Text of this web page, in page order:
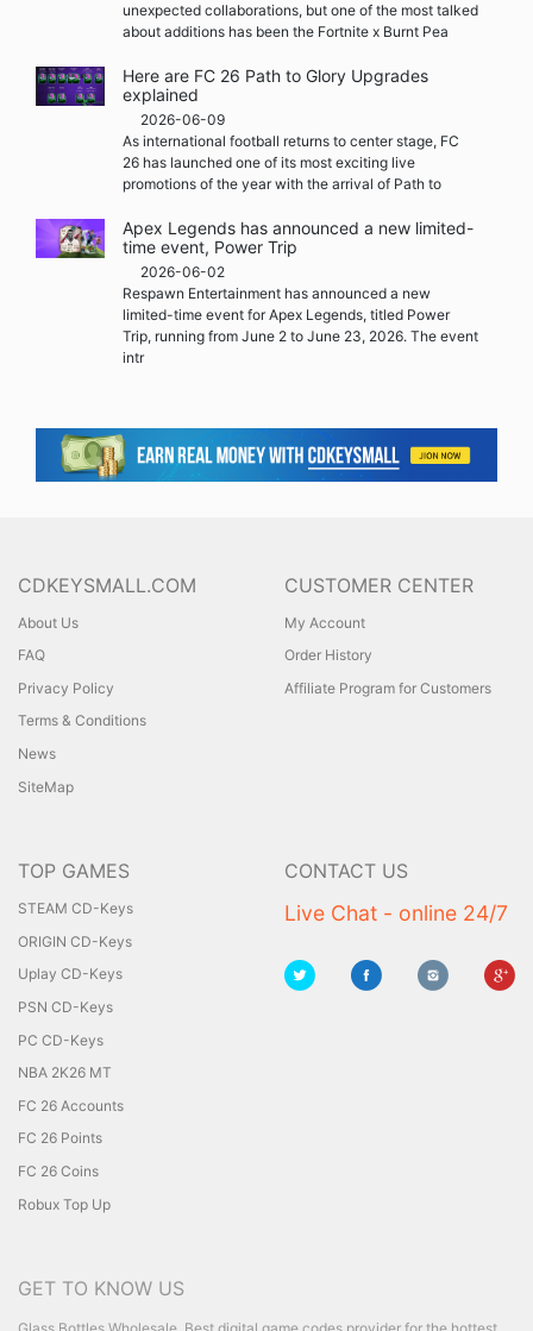
unexpected collaborations, but one of the most talked
about additions has been the Fortnite x Burnt Pea
Here are FC 26 Path to Glory Upgrades
explained
2026-06-09
As international football returns to center stage, FC
26 has launched one of its most exciting live
promotions of the year with the arrival of Path to
Apex Legends has announced a new limited-
time event, Power Trip
2026-06-02
Respawn Entertainment has announced a new
limited-time event for Apex Legends, titled Power
Trip, running from June 2 to June 23, 2026. The event
intr
CDKEYSMALL.COM
About Us
FAQ
Privacy Policy
Terms & Conditions
News
SiteMap
CUSTOMER CENTER
My Account
Order History
Affiliate Program for Customers
TOP GAMES
STEAM CD-Keys
ORIGIN CD-Keys
Uplay CD-Keys
PSN CD-Keys
PC CD-Keys
NBA 2K26 MT
FC 26 Accounts
FC 26 Points
FC 26 Coins
Robux Top Up
CONTACT US
Live Chat - online 24/7
GET TO KNOW US